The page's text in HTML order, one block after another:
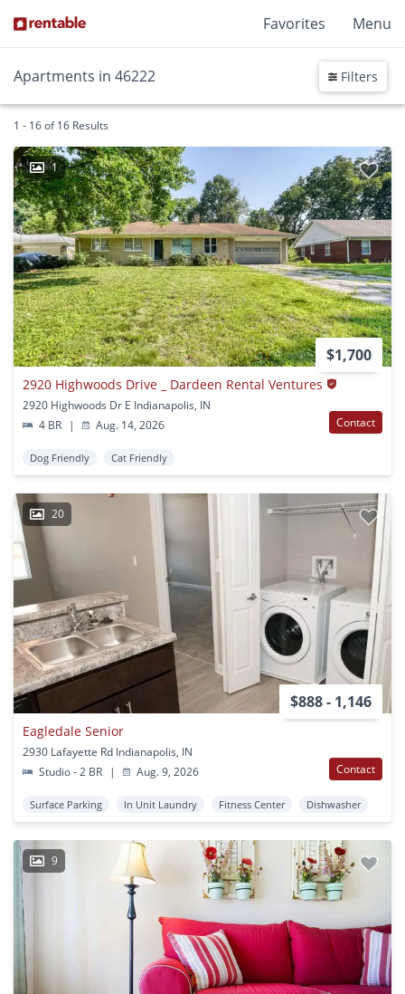
Favorites Menu
Apartments in 46222 Filters
1 - 16 of 16 Results
1
$1,700
2920 Highwoods Drive _ Dardeen Rental Ventures
2920 Highwoods Dr E Indianapolis, IN
4 BR
| Aug. 14, 2026 Contact
Dog Friendly Cat Friendly
20
$888 - 1,146
Eagledale Senior
2930 Lafayette Rd Indianapolis, IN
Studio - 2 BR
| Aug. 9, 2026 Contact
Surface Parking In Unit Laundry Fitness Center Dishwasher
9